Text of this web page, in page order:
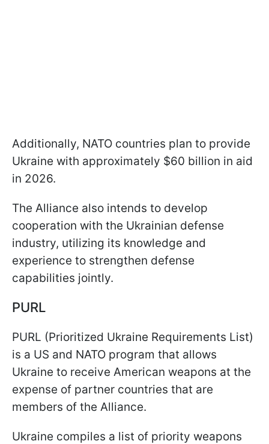
Additionally, NATO countries plan to provide
Ukraine with approximately $60 billion in aid
in 2026.
The Alliance also intends to develop
cooperation with the Ukrainian defense
industry, utilizing its knowledge and
experience to strengthen defense
capabilities jointly.
PURL
PURL (Prioritized Ukraine Requirements List)
is a US and NATO program that allows
Ukraine to receive American weapons at the
expense of partner countries that are
members of the Alliance.
Ukraine compiles a list of priority weapons